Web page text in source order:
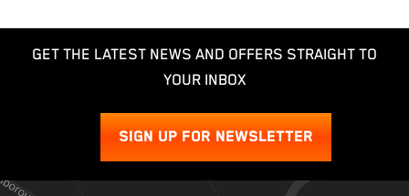
GET THE LATEST NEWS AND OFFERS STRAIGHT TO
YOUR INBOX
SIGN UP FOR NEWSLETTER